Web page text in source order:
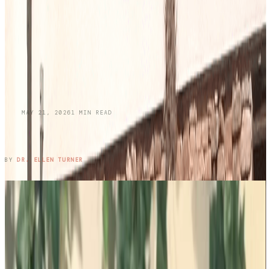
MAY 21, 20261 MIN READ
Honoring Memories While Protecting Your
Skin This Memorial Day
BY DR. ELLEN TURNER READ ENTRY →